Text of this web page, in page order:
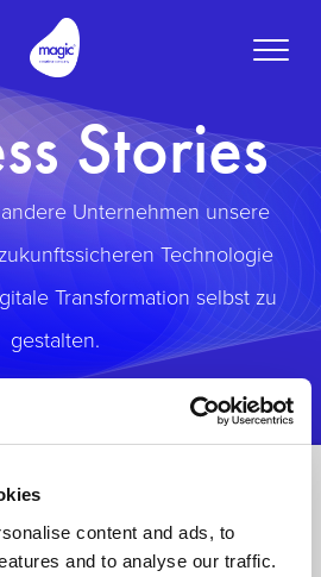
content and ads, to
and to analyse our traffic.
Toggle
Stories
Unternehmen unsere
Technologie
Transformation selbst zu
gestalten.